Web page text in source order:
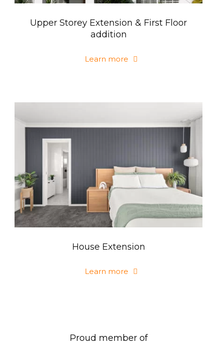
Upper Storey Extension & First Floor
addition
Learn more
House Extension
Learn more
Proud member of